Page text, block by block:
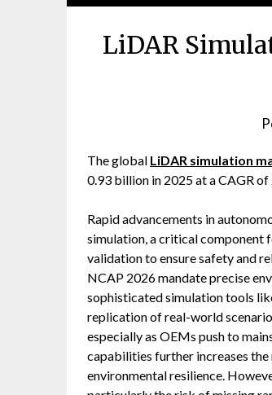
LiDAR
The global LiDAR simulation
0.93 billion in 2025 at a CAGR of
Rapid advancements in
simulation, a critical component
validation to ensure safety and
NCAP 2026 mandate precise
sophisticated simulation tools
replication of real-world
especially as OEMs push to
capabilities further increases
environmental resilience.